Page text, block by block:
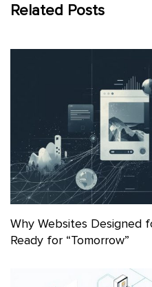
Related Posts
Why Websites Designed
Ready for “Tomorrow”